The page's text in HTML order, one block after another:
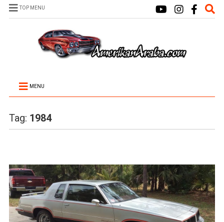
TOP MENU
MENU
Tag: 1984